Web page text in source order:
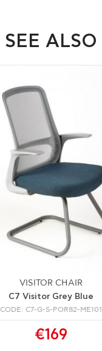
SEE ALSO
VISITOR CHAIR
C7 Visitor Grey Blue
CODE: C7-G-S-POR82-ME101
€169